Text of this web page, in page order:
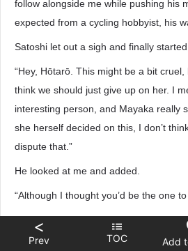
follow alongside me while pushing his
expected from a cycling hobbyist, his
Satoshi let out a sigh and finally started
“Hey, Hōtarō. This might be a bit
think we should just give up on her. I
interesting person, and Mayaka really
she herself decided on this, I don’t
dispute that.”
He looked at me and added.
“Although I thought you’d be the one
That wasn’t an unreasonable
Mayaka came in yesterday feeling
<
Prev TOC Add